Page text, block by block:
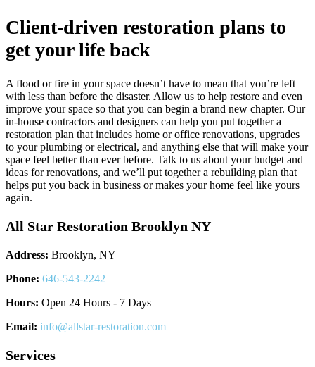
Client-driven restoration plans to
get your life back
A flood or fire in your space doesn’t have to mean that you’re left
with less than before the disaster. Allow us to help restore and even
improve your space so that you can begin a brand new chapter. Our
in-house contractors and designers can help you put together a
restoration plan that includes home or office renovations, upgrades
to your plumbing or electrical, and anything else that will make your
space feel better than ever before. Talk to us about your budget and
ideas for renovations, and we’ll put together a rebuilding plan that
helps put you back in business or makes your home feel like yours
again.
All Star Restoration Brooklyn NY
Address: Brooklyn, NY
Phone: 646-543-2242
Hours: Open 24 Hours - 7 Days
Email: info@allstar-restoration.com
Services